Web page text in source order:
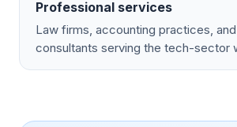
Professional services
Law firms, accounting practices,
consultants serving the tech-sector